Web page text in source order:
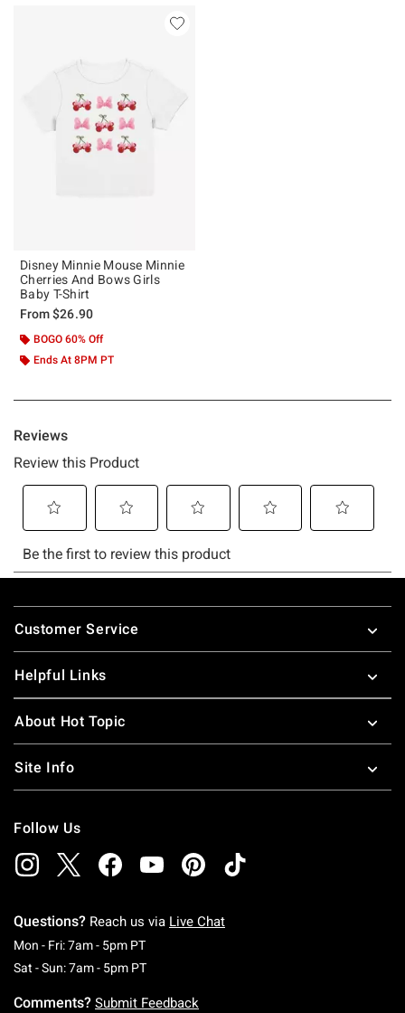
Disney Minnie Mouse Minnie
Cherries And Bows Girls
Baby T-Shirt
From$26.90
BOGO 60% Off
Ends At 8PM PT
Footer
Customer Service
Helpful Links
About Hot Topic
Site Info
Follow Us
Questions? Reach us via Live Chat
Mon - Fri: 7am - 5pm PTMonday To Friday: 7 AM To 5 PM Pacific Time
Sat - Sun: 7am - 5pm PTSaturday To Sunday: 7 AM To 5 PM Pacific
Comments? Submit Feedback